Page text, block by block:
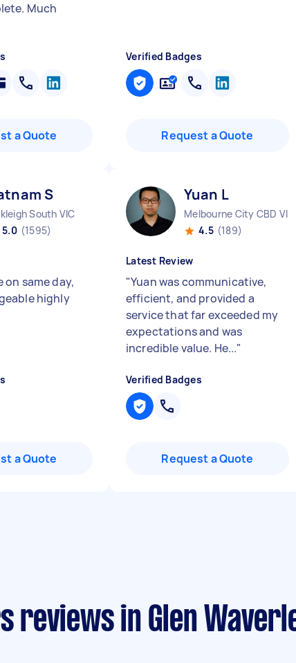
Much
a Quote
Verified Badges
Request a Quote
S
South VIC
5.0 (1595)
on same day,
highly
a Quote
Yuan L
Melbourne City CBD VIC
4.5 (189)
Latest Review
"Yuan was communicative,
efficient, and provided a
service that far exceeded my
expectations and was
incredible value. He..."
Verified Badges
Request a Quote
reviews in Glen